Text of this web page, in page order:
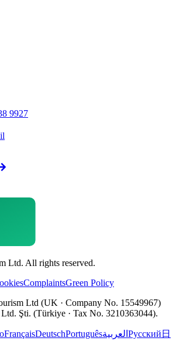
9927
Ltd. All rights reserved.
ComplaintsGreen Policy
Ltd (UK · Company No. 15549967)
Şti. (Türkiye · Tax No. 3210363044).
FrançaisDeutschPortuguêsالعربية Русский 日